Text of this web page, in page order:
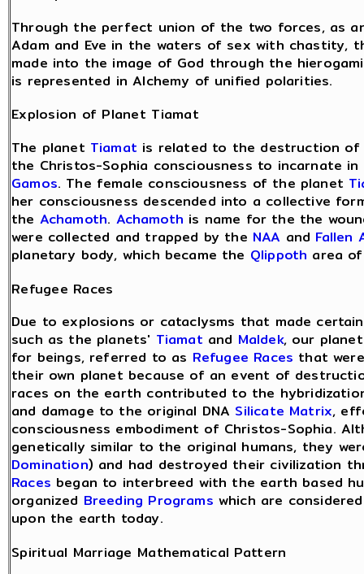
Through the perfect union of the two forces, as
Adam and Eve in the waters of sex with chastity,
made into the image of God through the
is represented in Alchemy of unified polarities.
Explosion of Planet Tiamat
The planet Tiamat is related to the destruction
the Christos-Sophia consciousness to incarnate
Gamos. The female consciousness of the planet
her consciousness descended into a collective
the Achamoth. Achamoth is name for the the
were collected and trapped by the NAA and Fallen
planetary body, which became the Qlippoth area
Refugee Races
Due to explosions or cataclysms that made
such as the planets' Tiamat and Maldek, our
for beings, referred to as Refugee Races that
their own planet because of an event of
races on the earth contributed to the
and damage to the original DNA Silicate Matrix,
consciousness embodiment of Christos-Sophia.
genetically similar to the original humans, they
Domination) and had destroyed their civilization
Races began to interbreed with the earth based
organized Breeding Programs which are
upon the earth today.
Spiritual Marriage Mathematical Pattern